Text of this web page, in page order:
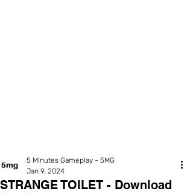
STRANGE TOILET - Download
5 Minutes Gameplay - 5MG
Jan 9, 2024